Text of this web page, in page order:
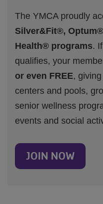
The YMCA proudly
Silver&Fit®,
Health® programs.
qualifies, your
or even FREE,
centers and pools,
senior wellness
events and social
JOIN NOW